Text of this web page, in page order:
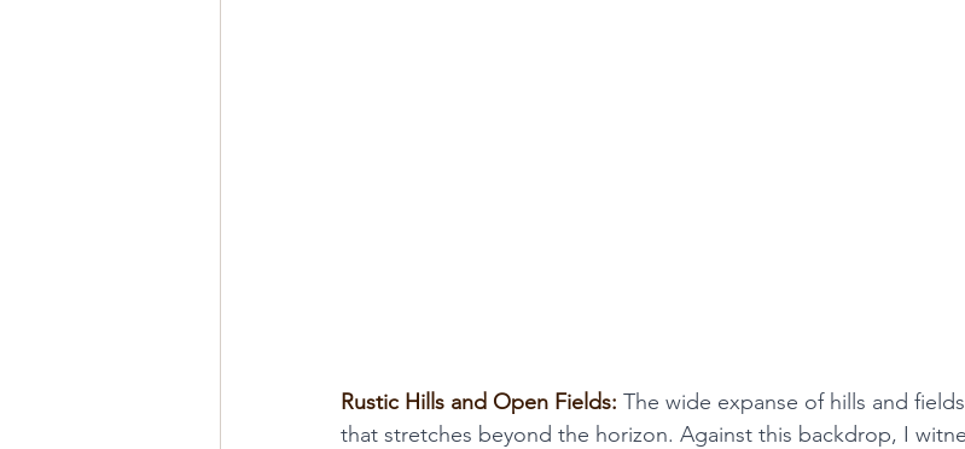
Rustic Hills and Open Fields: The wide expanse of hills and
that stretches beyond the horizon. Against this backdrop, I